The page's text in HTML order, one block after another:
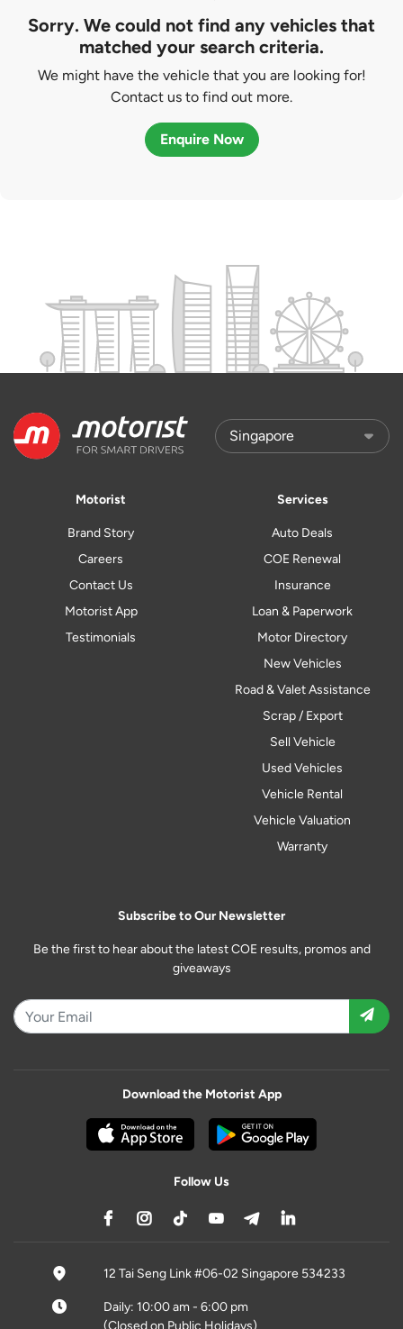
Sorry. We could not find any vehicles that
matched your search criteria.
We might have the vehicle that you are looking for!
Contact us to find out more.
Enquire Now
Motorist
Brand Story
Careers
Contact Us
Motorist App
Testimonials
Services
Auto Deals
COE Renewal
Insurance
Loan & Paperwork
Motor Directory
New Vehicles
Road & Valet Assistance
Scrap / Export
Sell Vehicle
Used Vehicles
Vehicle Rental
Vehicle Valuation
Warranty
Subscribe to Our Newsletter
Be the first to hear about the latest COE results, promos and
giveaways
Download the Motorist App
Follow Us
12 Tai Seng Link #06-02 Singapore 534233
Daily: 10:00 am - 6:00 pm